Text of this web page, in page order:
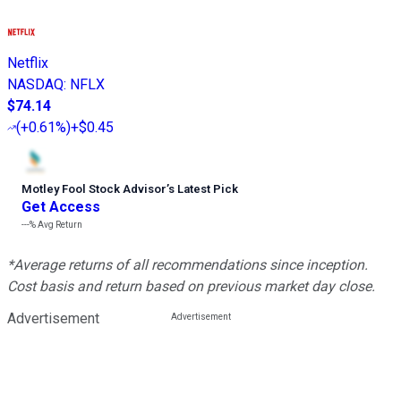
Netflix
NASDAQ: NFLX
$74.14
(+0.61%)+$0.45
Motley Fool Stock Advisor’s Latest Pick
Get Access
---%Avg Return
*Average returns of all recommendations since inception.
Cost basis and return based on previous market day close.
Advertisement